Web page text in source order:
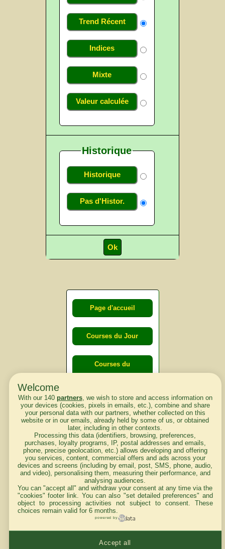
Trend Récent
Indices
Mixte
Valeur calculée
Historique
Historique
Pas d'Histor.
Page d'accueil
Courses du Jour
Courses du
lendemain
Courses
d'aujourd'hui
Haut de Page
Mentions légales du site
Welcome
With our 140 partners, we wish to store and access information on
your devices (cookies, pixels in emails, etc.), combine and share
your personal data with our partners, whether collected on this
website or in our emails, already held by some of us, or obtained
later, including in other contexts.
Processing this data (identifiers, browsing, preferences,
purchases, loyalty programs, IP, postal addresses and emails,
phone, precise geolocation, etc.) allows developing and offering
you services, content, commercial offers and ads across your
devices and screens (including by email, post, SMS, phone, audio,
and video), personalising them, measuring their performance, and
analysing audiences.
You can "accept all" and withdraw your consent at any time via the
"cookies" footer link . You can also "set detailed preferences" and
object to processing activities not subject to consent. These
choices remain valid for 6 months.
powered by
Accept all